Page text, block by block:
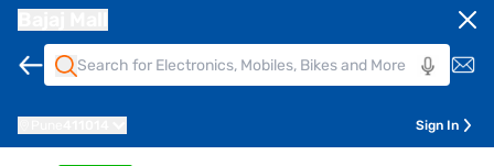
Sign In